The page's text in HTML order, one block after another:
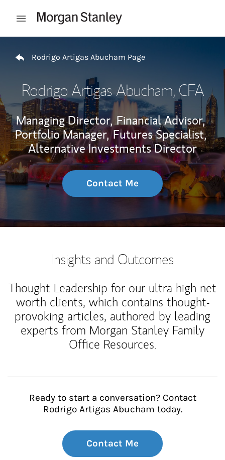
Open mobile menu
Rodrigo Artigas Abucham Page
Rodrigo Artigas Abucham, CFA
Managing Director, Financial Advisor,
Portfolio Manager, Futures Specialist,
Alternative Investments Director
Contact Me
Insights and Outcomes
Thought Leadership for our ultra high net
worth clients, which contains thought-
provoking articles, authored by leading
experts from Morgan Stanley Family
Office Resources.
Ready to start a conversation? Contact
Rodrigo Artigas Abucham today.
Contact Me